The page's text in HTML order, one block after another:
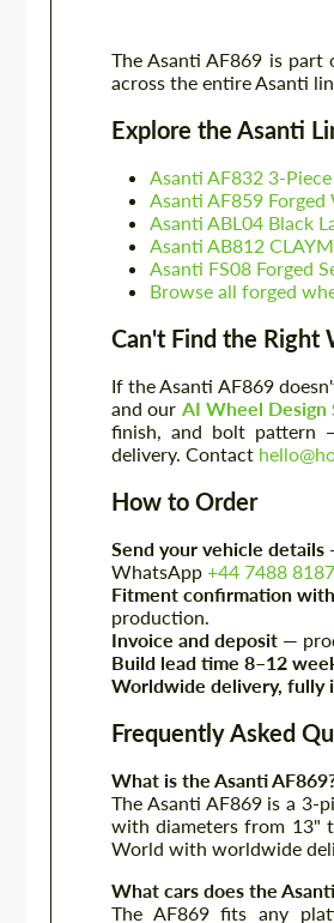
The Asanti AF869 is
across the entire Asanti
Explore the Asanti
Asanti AF832 3-
Asanti AF859 Forged
Asanti ABL04 Black
Asanti AB812
Asanti FS08 Forged
Browse all forged
Can't Find the Right
If the Asanti AF869
and our AI Wheel Design
finish, and bolt pattern
delivery. Contact
How to Order
Send your vehicle details
WhatsApp +44 7488
Fitment confirmation
production.
Invoice and deposit —
Build lead time 8–12
Worldwide delivery, fully
Frequently Asked
What is the Asanti
The Asanti AF869 is a 3-
with diameters from 13"
World with worldwide
What cars does the
The AF869 fits any